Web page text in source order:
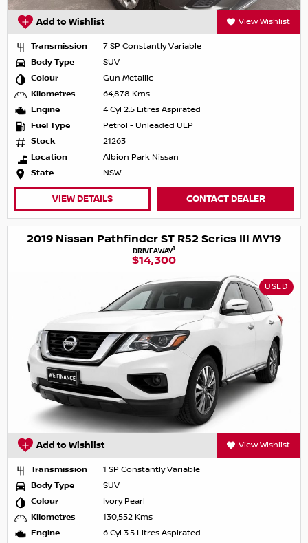
Add to Wishlist View Wishlist
Transmission
7 SP Constantly Variable
Body Type
SUV
Colour
Gun Metallic
Kilometres
64,878 Kms
Engine
4 Cyl 2.5 Litres Aspirated
Fuel Type
Petrol - Unleaded ULP
Stock
21263
Location
Albion Park Nissan
State
NSW
VIEW DETAILS CONTACT DEALER
2019 Nissan Pathfinder ST R52 Series III MY19
DRIVEAWAY1
$14,300
USED
Add to Wishlist View Wishlist
Transmission
1 SP Constantly Variable
Body Type
SUV
Colour
Ivory Pearl
Kilometres
130,552 Kms
Engine
6 Cyl 3.5 Litres Aspirated